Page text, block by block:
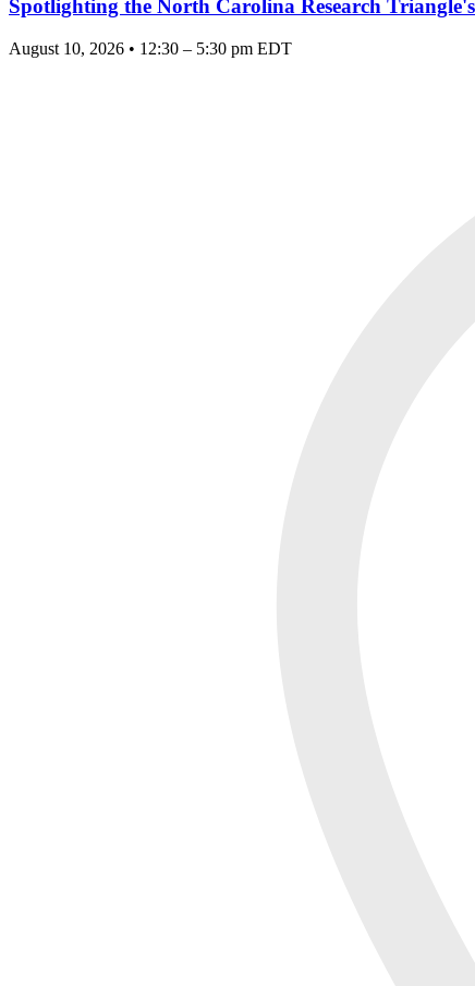
Spotlighting the North Carolina Research
August 10, 2026 • 12:30 – 5:30 pm EDT